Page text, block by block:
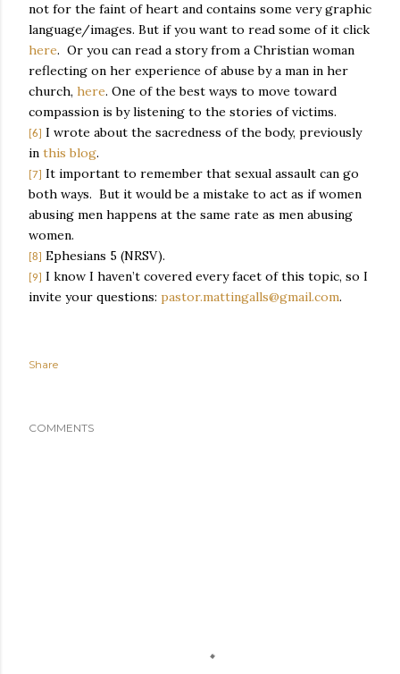
not for the faint of heart and contains some very graphic
language/images. But if you want to read some of it click
here. Or you can read a story from a Christian woman
reflecting on her experience of abuse by a man in her
church, here. One of the best ways to move toward
compassion is by listening to the stories of victims.
[6] I wrote about the sacredness of the body, previously
in this blog.
[7] It important to remember that sexual assault can go
both ways. But it would be a mistake to act as if women
abusing men happens at the same rate as men abusing
women.
[8] Ephesians 5 (NRSV).
[9] I know I haven’t covered every facet of this topic, so I
invite your questions: pastor.mattingalls@gmail.com.
Share
COMMENTS